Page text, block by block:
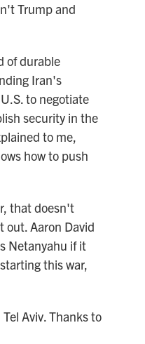
Trump and
of durable
Iran's
to negotiate
security in the
to me,
how to push
that doesn't
out. Aaron David
Netanyahu if it
this war,
Aviv. Thanks to